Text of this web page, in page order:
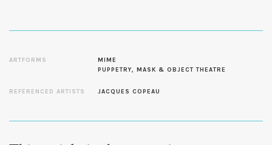
ARTFORMS
MIME
PUPPETRY, MASK & OBJECT THEATRE
REFERENCED ARTISTS JACQUES COPEAU